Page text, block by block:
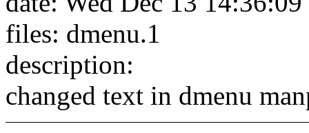
files: dmenu.1
description:
changed text in dmenu